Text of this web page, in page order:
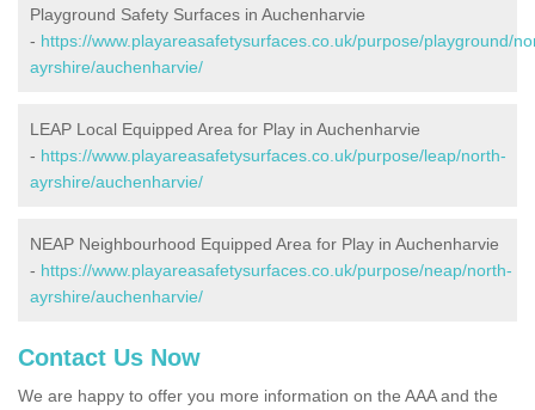
Playground Safety Surfaces in Auchenharvie
- https://www.playareasafetysurfaces.co.uk/purpose/playground/
ayrshire/auchenharvie/
LEAP Local Equipped Area for Play in Auchenharvie
- https://www.playareasafetysurfaces.co.uk/purpose/leap/north-
ayrshire/auchenharvie/
NEAP Neighbourhood Equipped Area for Play in Auchenharvie
- https://www.playareasafetysurfaces.co.uk/purpose/neap/north-
ayrshire/auchenharvie/
Contact Us Now
We are happy to offer you more information on the AAA and the